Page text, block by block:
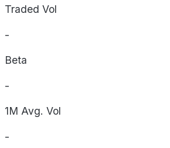
Traded Vol
-
Beta
-
1M Avg. Vol
-